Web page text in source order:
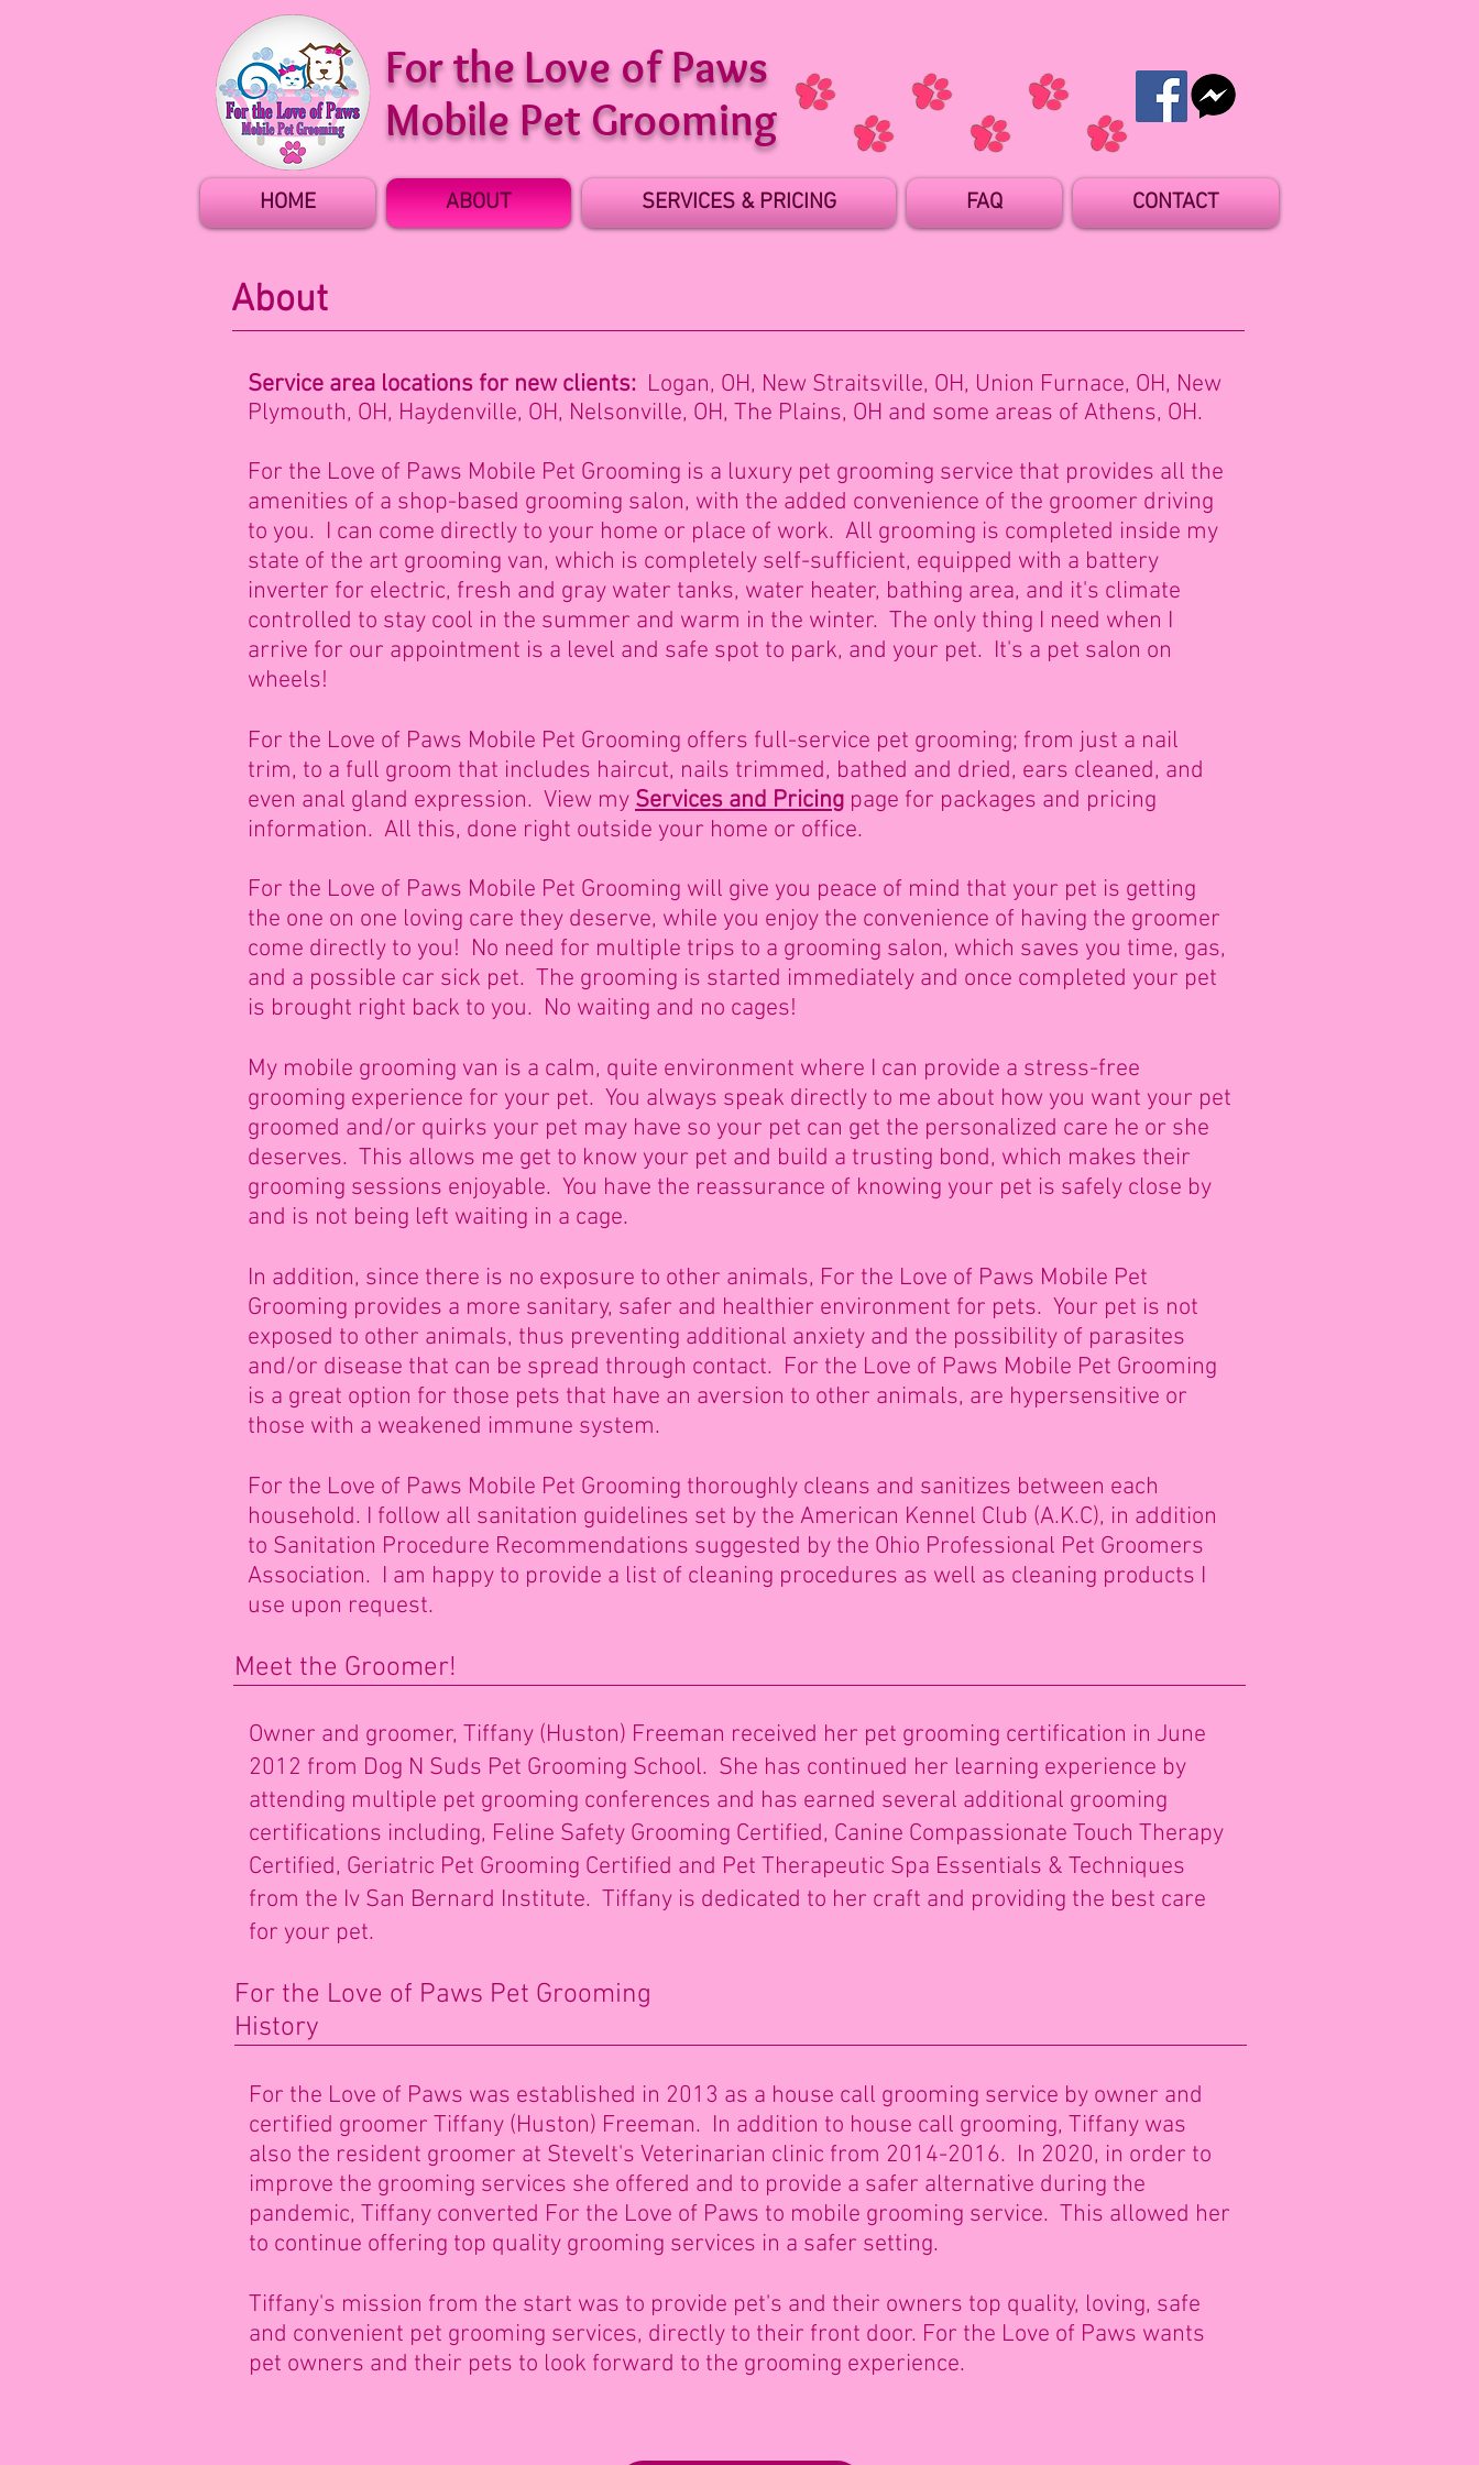
For the Love of Paws
Mobile Pet Grooming
HOME ABOUT SERVICES & PRICING FAQ CONTACT
About
Service area locations for new clients: Logan, OH, New Straitsville, OH, Union Furnace, OH, New
Plymouth, OH, Haydenville, OH, Nelsonville, OH, The Plains, OH and some areas of Athens, OH.
For the Love of Paws Mobile Pet Grooming is a luxury pet grooming service that provides all the
amenities of a shop-based grooming salon, with the added convenience of the groomer driving
to you. I can come directly to your home or place of work. All grooming is completed inside my
state of the art grooming van, which is completely self-sufficient, equipped with a battery
inverter for electric, fresh and gray water tanks, water heater, bathing area, and it's climate
controlled to stay cool in the summer and warm in the winter. The only thing I need when I
arrive for our appointment is a level and safe spot to park, and your pet. It's a pet salon on
wheels!
For the Love of Paws Mobile Pet Grooming offers full-service pet grooming; from just a nail
trim, to a full groom that includes haircut, nails trimmed, bathed and dried, ears cleaned, and
even anal gland expression. View my Services and Pricing page for packages and pricing
information. All this, done right outside your home or office.
For the Love of Paws Mobile Pet Grooming will give you peace of mind that your pet is getting
the one on one loving care they deserve, while you enjoy the convenience of having the groomer
come directly to you! No need for multiple trips to a grooming salon, which saves you time, gas,
and a possible car sick pet. The grooming is started immediately and once completed your pet
is brought right back to you. No waiting and no cages!
My mobile grooming van is a calm, quite environment where I can provide a stress-free
grooming experience for your pet. You always speak directly to me about how you want your pet
groomed and/or quirks your pet may have so your pet can get the personalized care he or she
deserves. This allows me get to know your pet and build a trusting bond, which makes their
grooming sessions enjoyable. You have the reassurance of knowing your pet is safely close by
and is not being left waiting in a cage.
In addition, since there is no exposure to other animals, For the Love of Paws Mobile Pet
Grooming provides a more sanitary, safer and healthier environment for pets. Your pet is not
exposed to other animals, thus preventing additional anxiety and the possibility of parasites
and/or disease that can be spread through contact. For the Love of Paws Mobile Pet Grooming
is a great option for those pets that have an aversion to other animals, are hypersensitive or
those with a weakened immune system.
For the Love of Paws Mobile Pet Grooming thoroughly cleans and sanitizes between each
household. I follow all sanitation guidelines set by the American Kennel Club (A.K.C), in addition
to Sanitation Procedure Recommendations suggested by the Ohio Professional Pet Groomers
Association. I am happy to provide a list of cleaning procedures as well as cleaning products I
use upon request.
Meet the Groomer!
Owner and groomer, Tiffany (Huston) Freeman received her pet grooming certification in June
2012 from Dog N Suds Pet Grooming School. She has continued her learning experience by
attending multiple pet grooming conferences and has earned several additional grooming
certifications including, Feline Safety Grooming Certified, Canine Compassionate Touch Therapy
Certified, Geriatric Pet Grooming Certified and Pet Therapeutic Spa Essentials & Techniques
from the Iv San Bernard Institute. Tiffany is dedicated to her craft and providing the best care
for your pet.
For the Love of Paws Pet Grooming
History
For the Love of Paws was established in 2013 as a house call grooming service by owner and
certified groomer Tiffany (Huston) Freeman. In addition to house call grooming, Tiffany was
also the resident groomer at Stevelt's Veterinarian clinic from 2014-2016. In 2020, in order to
improve the grooming services she offered and to provide a safer alternative during the
pandemic, Tiffany converted For the Love of Paws to mobile grooming service. This allowed her
to continue offering top quality grooming services in a safer setting.
Tiffany's mission from the start was to provide pet's and their owners top quality, loving, safe
and convenient pet grooming services, directly to their front door. For the Love of Paws wants
pet owners and their pets to look forward to the grooming experience.